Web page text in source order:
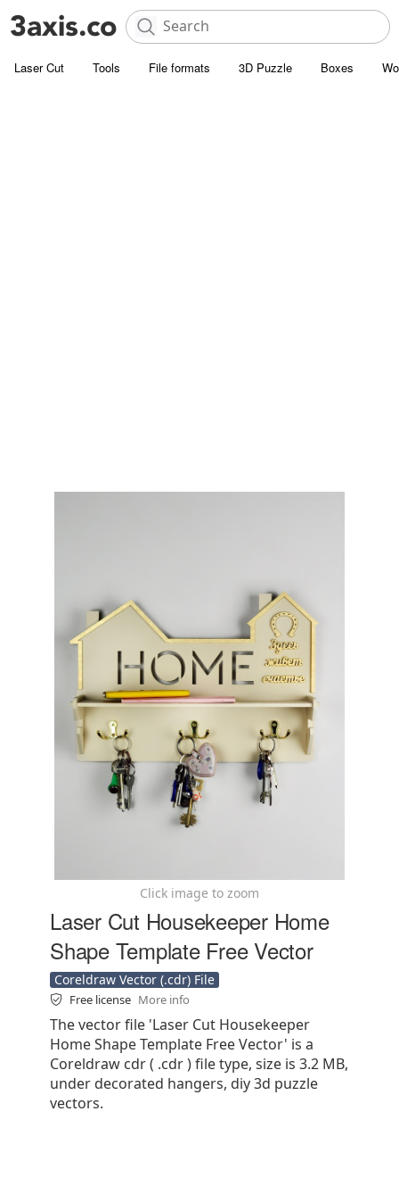
Laser Cut Tools File formats 3D Puzzle Boxes
Click image to zoom
Laser Cut Housekeeper Home
Shape Template Free Vector
Coreldraw Vector (.cdr) File
Free license More info
The vector file 'Laser Cut Housekeeper
Home Shape Template Free Vector' is a
Coreldraw cdr ( .cdr ) file type, size is 3.2 MB,
under decorated hangers, diy 3d puzzle
vectors.